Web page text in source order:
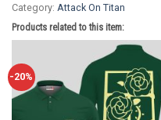
Category: Attack On Titan
Products related to this item:
-20%